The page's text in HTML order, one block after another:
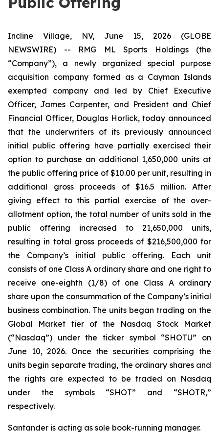
Incline Village, NV, June 15, 2026 (GLOBE
NEWSWIRE) -- RMG ML Sports Holdings (the
“Company”), a newly organized special purpose
acquisition company formed as a Cayman Islands
exempted company and led by Chief Executive
Officer, James Carpenter, and President and Chief
Financial Officer, Douglas Horlick, today announced
that the underwriters of its previously announced
initial public offering have partially exercised their
option to purchase an additional 1,650,000 units at
the public offering price of $10.00 per unit, resulting in
additional gross proceeds of $16.5 million. After
giving effect to this partial exercise of the over-
allotment option, the total number of units sold in the
public offering increased to 21,650,000 units,
resulting in total gross proceeds of $216,500,000 for
the Company’s initial public offering. Each unit
consists of one Class A ordinary share and one right to
receive one-eighth (1/8) of one Class A ordinary
share upon the consummation of the Company’s initial
business combination. The units began trading on the
Global Market tier of the Nasdaq Stock Market
(“Nasdaq”) under the ticker symbol “SHOTU” on
June 10, 2026. Once the securities comprising the
units begin separate trading, the ordinary shares and
the rights are expected to be traded on Nasdaq
under the symbols “SHOT” and “SHOTR,”
respectively.
Santander is acting as sole book-running manager.